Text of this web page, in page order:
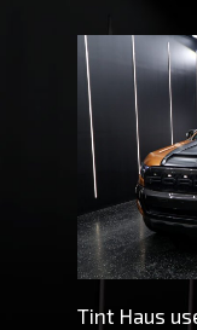
Tint Haus